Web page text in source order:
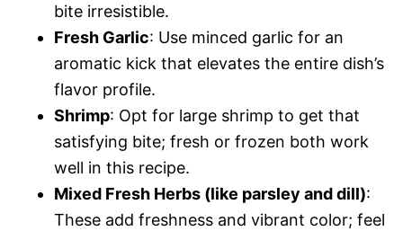
bite irresistible.
Fresh Garlic: Use minced garlic for an
aromatic kick that elevates the entire dish’s
flavor profile.
Shrimp: Opt for large shrimp to get that
satisfying bite; fresh or frozen both work
well in this recipe.
Mixed Fresh Herbs (like parsley and dill):
These add freshness and vibrant color; feel